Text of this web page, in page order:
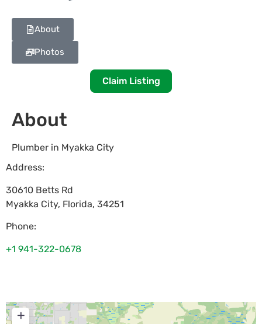
About
Photos
Claim Listing
About
Plumber in Myakka City
Address:
30610 Betts Rd
Myakka City, Florida, 34251
Phone:
+1 941-322-0678
+